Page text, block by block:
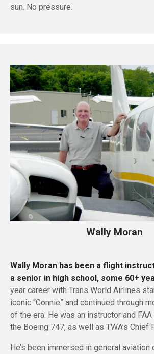
sun. No pressure.
Wally Moran
Wally Moran has been a flight
a senior in high school, some 60+
year career with Trans World Airlines
iconic “Connie” and continued through
of the era. He was an instructor and
the Boeing 747, as well as TWA’s Chief
He’s been immersed in general